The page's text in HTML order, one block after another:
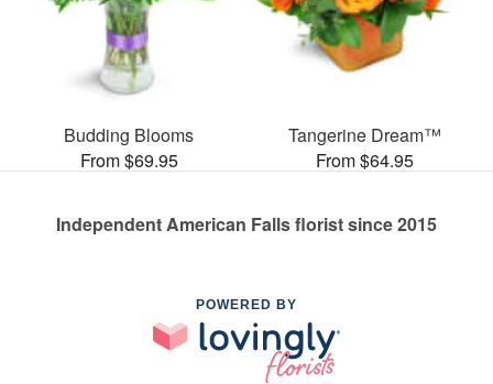
Budding Blooms
From $69.95
Tangerine Dream™
From $64.95
Independent American Falls florist since 2015
POWERED BY